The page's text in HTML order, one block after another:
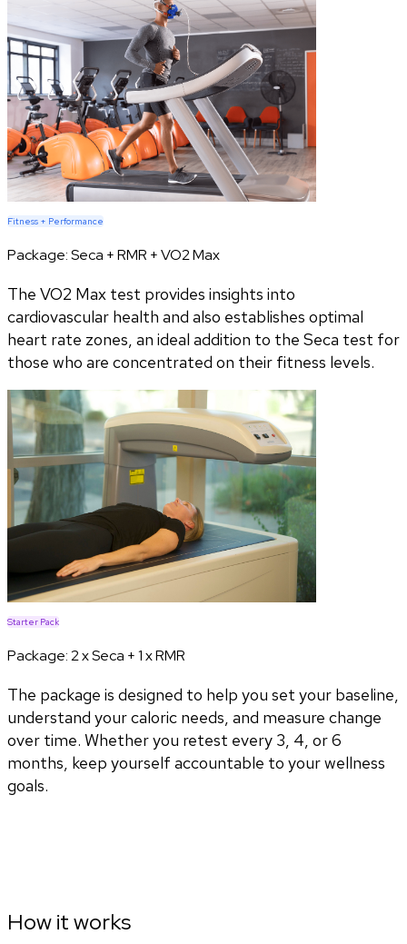
Fitness + Performance
Package:Seca + RMR + VO2 Max
The VO2 Max test provides insights into
cardiovascular health and also establishes optimal
heart rate zones, an ideal addition to the Seca test for
those who are concentrated on their fitness levels.
Starter Pack
Package:2 x Seca + 1 x RMR
The package is designed to help you set your baseline,
understand your caloric needs, and measure change
over time. Whether you retest every 3, 4, or 6
months, keep yourself accountable to your wellness
goals.
How it works